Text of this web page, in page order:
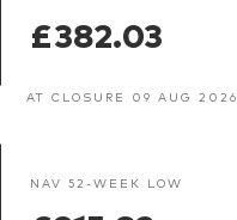
£382.03
AT CLOSURE 09 AUG 2026
NAV 52-WEEK LOW